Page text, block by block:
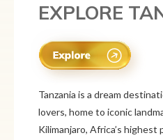
EXPLORE
Mexico is a vibrant tourist
its rich history, stunning
culture. From ancient ruins